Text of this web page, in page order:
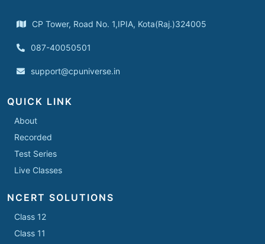
CP Tower, Road No. 1,IPIA, Kota(Raj.)324005
087-40050501
support@cpuniverse.in
QUICK LINK
About
Recorded
Test Series
Live Classes
NCERT SOLUTIONS
Class 12
Class 11